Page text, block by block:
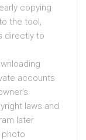
copying
the tool,
directly to
accounts
laws and
later
photo